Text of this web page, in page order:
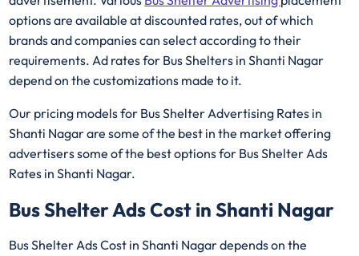
options are available at discounted rates, out of which
brands and companies can select according to their
requirements. Ad rates for Bus Shelters in Shanti Nagar
depend on the customizations made to it.
Our pricing models for Bus Shelter Advertising Rates in
Shanti Nagar are some of the best in the market offering
advertisers some of the best options for Bus Shelter Ads
Rates in Shanti Nagar.
Bus Shelter Ads Cost in Shanti Nagar
Bus Shelter Ads Cost in Shanti Nagar depends on the